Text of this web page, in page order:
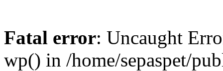
Fatal error: Uncaught
wp() in /home/sepaspet/